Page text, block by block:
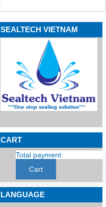
SEALTECH VIETNAM
CART
Total payment:
Cart
LANGUAGE